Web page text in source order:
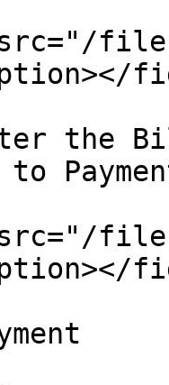
files/
the
to
files/